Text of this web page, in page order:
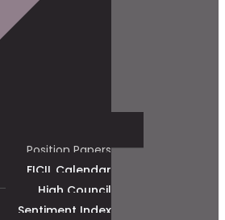
Position Papers
FICIL Calendar
High Council
Sentiment Index